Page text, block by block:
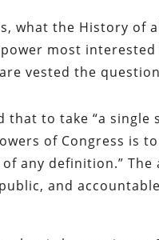
what the History of
most
vested the
that to take “a
of Congress is
any definition.”
and